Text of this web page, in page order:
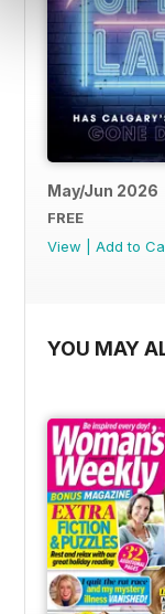
May/Jun 2026
FREE
View
Add to
YOU MAY